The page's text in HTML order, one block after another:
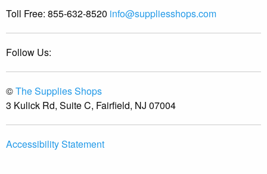
Toll Free: 855-632-8520 info@suppliesshops.com
Follow Us:
©The Supplies Shops
3 Kulick Rd, Suite C, Fairfield, NJ 07004
Accessibility Statement